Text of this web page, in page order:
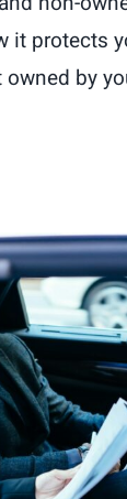
it protects
by